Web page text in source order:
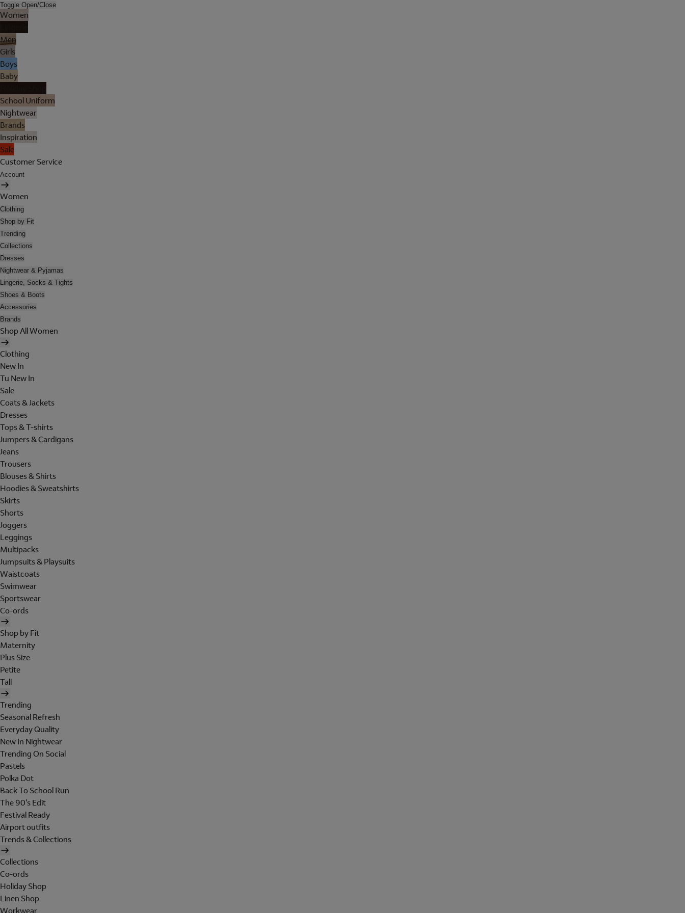
Toggle Open/Close
Women
Men
Girls
Boys
Baby
School Uniform
Nightwear
Brands
Inspiration
Sale
Customer Service
Account
Women
Clothing
Shop by Fit
Trending
Collections
Dresses
Nightwear & Pyjamas
Lingerie, Socks & Tights
Shoes & Boots
Accessories
Brands
Shop All Women
Clothing
New In
Tu New In
Sale
Coats & Jackets
Dresses
Tops & T-shirts
Jumpers & Cardigans
Jeans
Trousers
Blouses & Shirts
Hoodies & Sweatshirts
Skirts
Shorts
Joggers
Leggings
Multipacks
Jumpsuits & Playsuits
Waistcoats
Swimwear
Sportswear
Co-ords
Shop by Fit
Maternity
Plus Size
Petite
Tall
Trending
Seasonal Refresh
Everyday Quality
New In Nightwear
Trending On Social
Pastels
Polka Dot
Back To School Run
The 90's Edit
Festival Ready
Airport outfits
Trends & Collections
Collections
Co-ords
Holiday Shop
Linen Shop
Workwear